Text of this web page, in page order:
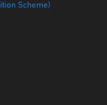
Scheme)